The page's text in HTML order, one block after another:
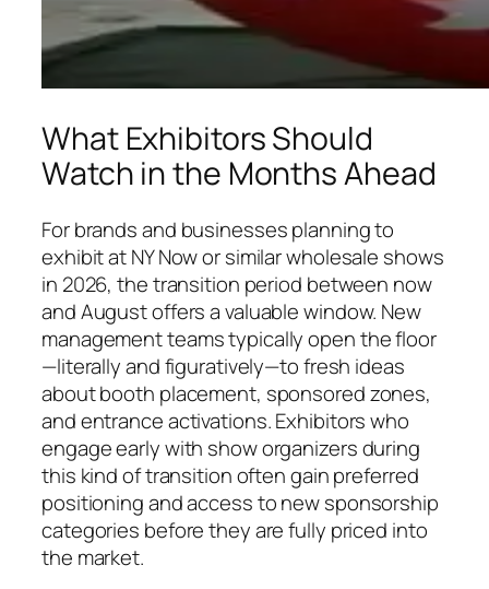
What Exhibitors Should
Watch in the Months Ahead
For brands and businesses planning to
exhibit at NY Now or similar wholesale shows
in 2026, the transition period between now
and August offers a valuable window. New
management teams typically open the floor
—literally and figuratively—to fresh ideas
about booth placement, sponsored zones,
and entrance activations. Exhibitors who
engage early with show organizers during
this kind of transition often gain preferred
positioning and access to new sponsorship
categories before they are fully priced into
the market.